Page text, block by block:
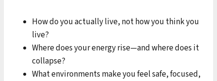
How do you actually live, not how you think you
live?
Where does your energy rise—and where does it
collapse?
What environments make you feel safe, focused,